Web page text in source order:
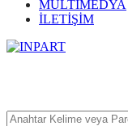
MULTİMEDYA
İLETİŞİM